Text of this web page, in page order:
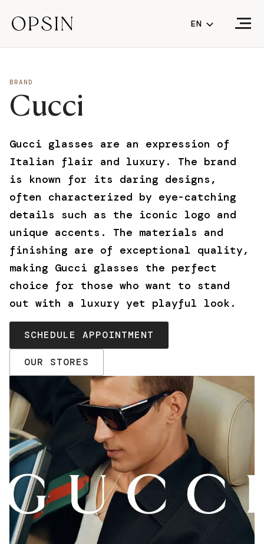
EN
Cucci
BRAND
Gucci glasses are an expression of
Italian flair and luxury. The brand
is known for its daring designs,
often characterized by eye-catching
details such as the iconic logo and
unique accents. The materials and
finishing are of exceptional quality,
making Gucci glasses the perfect
choice for those who want to stand
out with a luxury yet playful look.
SCHEDULE APPOINTMENT
OUR STORES